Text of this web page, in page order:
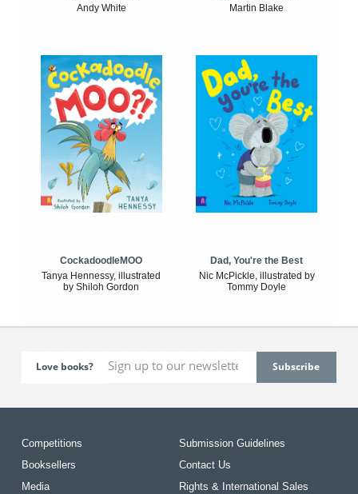
Andy White
Martin Blake
CockadoodleMOO
Tanya Hennessy, illustrated
by Shiloh Gordon
Dad, You're the Best
Nic McPickle, illustrated by
Tommy Doyle
Love books?
Competitions
Booksellers
Media
Submission Guidelines
Contact Us
Rights & International Sales